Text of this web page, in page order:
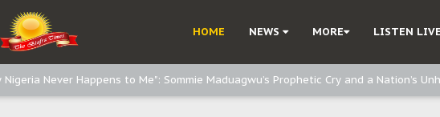
HOME NEWS MORE LISTEN
Calls Out Soludo, Abaribe, and Obi: Time to March to Aso Rock for Kanu’s Release
Nigeria Never Happens to Me": Sommie Maduagwu’s Prophetic Cry and a Nation’s
Slow-Neutralisation Of Nnamdi Kanu: Igbo Political Betrayal And The Struggle